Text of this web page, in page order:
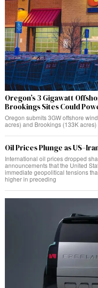
Oregon’s 3 Gigawatt
Brookings Sites Could
Oregon submits 3GW offshore
acres) and Brookings (133K
Oil Prices Plunge as
International oil prices dropped
announcements that the United
immediate geopolitical tensions
higher in preceding